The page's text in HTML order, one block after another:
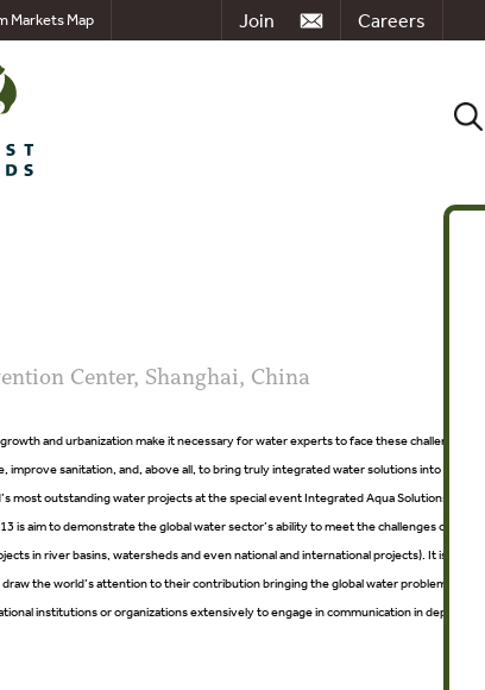
Careers
Join
Markets Map
Center, Shanghai, China
and urbanization make it necessary for water experts to face these challenges
sanitation, and, above all, to bring truly integrated water solutions into practice.
outstanding water projects at the special event Integrated Aqua Solutions, which
is aim to demonstrate the global water sector’s ability to meet the challenges of both
in river basins, watersheds and even national and international projects). It is also a
the world’s attention to their contribution bringing the global water problems one
institutions or organizations extensively to engage in communication in depth for